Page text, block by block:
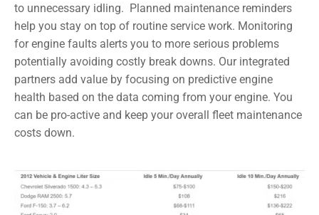
to unnecessary idling. Planned maintenance reminders
help you stay on top of routine service work. Monitoring
for engine faults alerts you to more serious problems
potentially avoiding costly break downs. Our integrated
partners add value by focusing on predictive engine
health based on the data coming from your engine. You
can be pro-active and keep your overall fleet maintenance
costs down.